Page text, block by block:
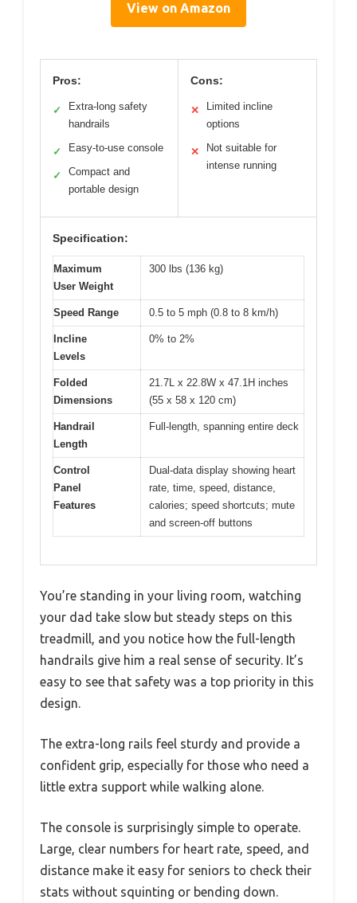
View on Amazon
Pros:
✓
Extra-long safety
handrails
✓ Easy-to-use console
✓
Compact and
portable design
Cons:
✕
Limited incline
options
✕
Not suitable for
intense running
Specification:
Maximum
User Weight
300 lbs (136 kg)
Speed Range 0.5 to 5 mph (0.8 to 8 km/h)
Incline
Levels
0% to 2%
Folded
Dimensions
21.7L x 22.8W x 47.1H inches
(55 x 58 x 120 cm)
Handrail
Length
Full-length, spanning entire deck
Control
Panel
Features
Dual-data display showing heart
rate, time, speed, distance,
calories; speed shortcuts; mute
and screen-off buttons
You’re standing in your living room, watching
your dad take slow but steady steps on this
treadmill, and you notice how the full-length
handrails give him a real sense of security. It’s
easy to see that safety was a top priority in this
design.
The extra-long rails feel sturdy and provide a
confident grip, especially for those who need a
little extra support while walking alone.
The console is surprisingly simple to operate.
Large, clear numbers for heart rate, speed, and
distance make it easy for seniors to check their
stats without squinting or bending down.